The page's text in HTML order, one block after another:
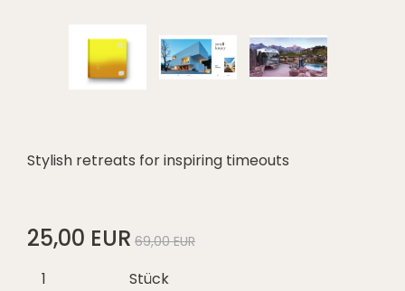
Stylish retreats for inspiring timeouts
25,00 EUR 69,00 EUR
Stück